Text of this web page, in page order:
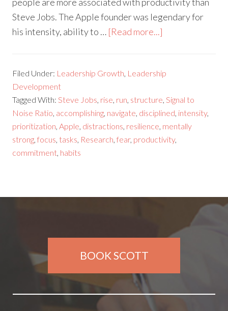
Steve Jobs. The Apple founder was legendary for
his intensity, ability to … [Read more...]
Filed Under: Leadership Growth Leadership
Development
Tagged With: Steve Jobs rise run structure Signal to
Noise Ratio accomplishing navigate disciplined intensity,
prioritization Apple distractions resilience mentally
strong ,focus tasks Research ,fear, productivity,
commitment habits
BOOK SCOTT